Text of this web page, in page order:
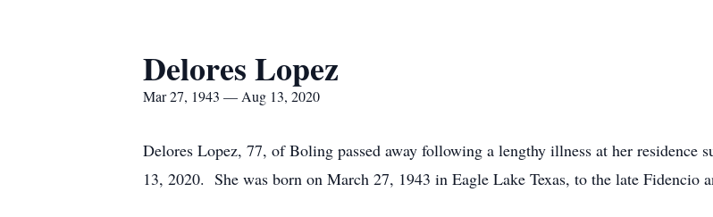
Delores Lopez
Mar 27, 1943 — Aug 13, 2020
Delores Lopez, 77, of Boling passed away following a lengthy illness at her residence
13, 2020. She was born on March 27, 1943 in Eagle Lake Texas, to the late Fidencio